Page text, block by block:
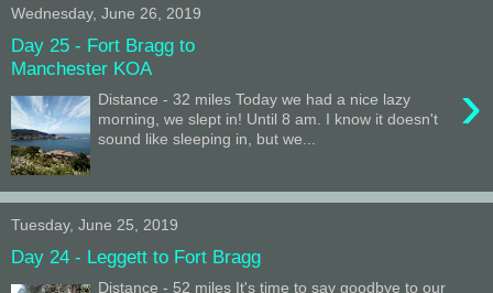
Wednesday, June 26, 2019
Day 25 - Fort Bragg to
Manchester KOA
›
Distance - 32 miles Today we had a nice lazy
morning, we slept in! Until 8 am. I know it doesn't
sound like sleeping in, but we...
Tuesday, June 25, 2019
Day 24 - Leggett to Fort Bragg
Distance - 52 miles It's time to say goodbye to our